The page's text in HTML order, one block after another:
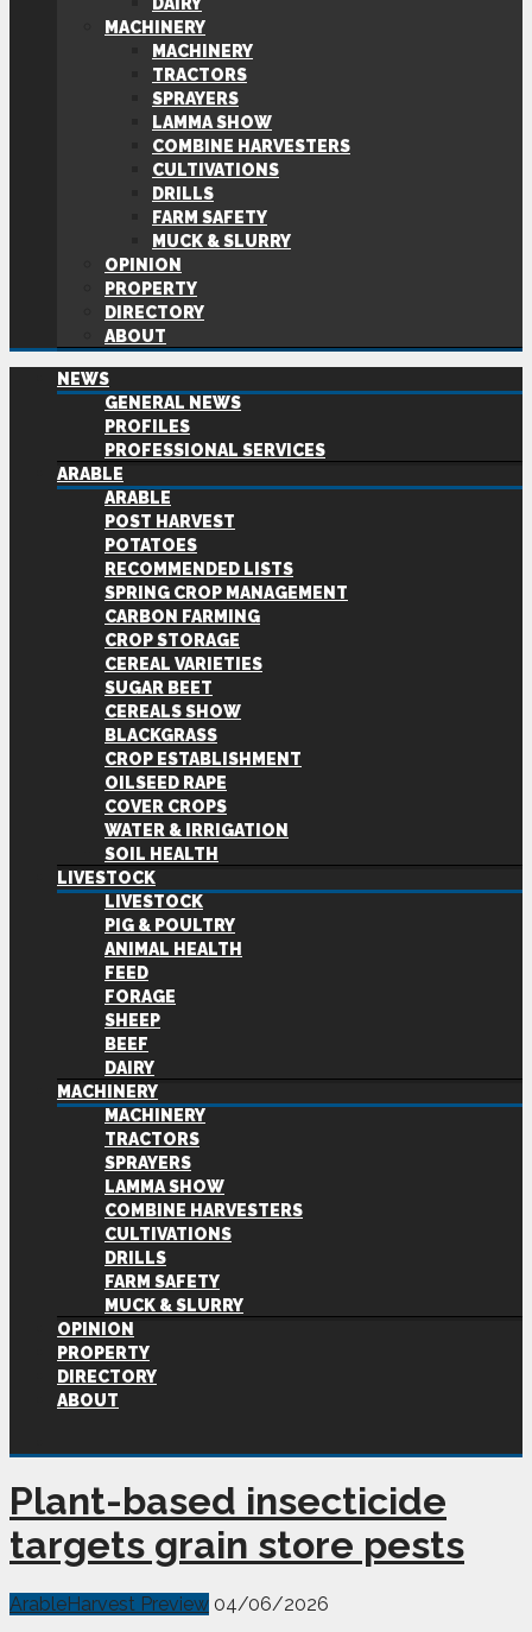
MACHINERY
MACHINERY
TRACTORS
SPRAYERS
LAMMA SHOW
COMBINE HARVESTERS
CULTIVATIONS
DRILLS
FARM SAFETY
MUCK & SLURRY
OPINION
PROPERTY
DIRECTORY
ABOUT
NEWS
GENERAL NEWS
PROFILES
PROFESSIONAL SERVICES
ARABLE
ARABLE
POST HARVEST
POTATOES
RECOMMENDED LISTS
SPRING CROP MANAGEMENT
CARBON FARMING
CROP STORAGE
CEREAL VARIETIES
SUGAR BEET
CEREALS SHOW
BLACKGRASS
CROP ESTABLISHMENT
OILSEED RAPE
COVER CROPS
WATER & IRRIGATION
SOIL HEALTH
LIVESTOCK
LIVESTOCK
PIG & POULTRY
ANIMAL HEALTH
FEED
FORAGE
SHEEP
BEEF
DAIRY
MACHINERY
MACHINERY
TRACTORS
SPRAYERS
LAMMA SHOW
COMBINE HARVESTERS
CULTIVATIONS
DRILLS
FARM SAFETY
MUCK & SLURRY
OPINION
PROPERTY
DIRECTORY
ABOUT
Plant-based insecticide
targets grain store pests
ArableHarvest Preview 04/06/2026